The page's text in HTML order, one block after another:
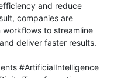
and reduce
companies are
to streamline
deliver faster results.
#ArtificialIntelligence